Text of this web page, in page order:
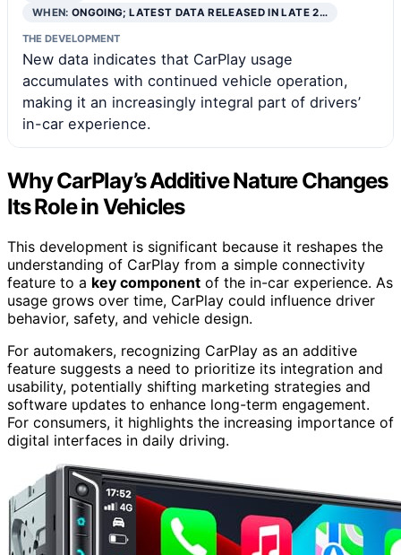
WHEN:ONGOING; LATEST DATA RELEASED IN LATE 2…
THE DEVELOPMENT
New data indicates that CarPlay usage
accumulates with continued vehicle operation,
making it an increasingly integral part of drivers’
in-car experience.
Why CarPlay’s Additive Nature Changes
Its Role in Vehicles
This development is significant because it reshapes the
understanding of CarPlay from a simple connectivity
feature to a key component of the in-car experience. As
usage grows over time, CarPlay could influence driver
behavior, safety, and vehicle design.
For automakers, recognizing CarPlay as an additive
feature suggests a need to prioritize its integration and
usability, potentially shifting marketing strategies and
software updates to enhance long-term engagement.
For consumers, it highlights the increasing importance of
digital interfaces in daily driving.